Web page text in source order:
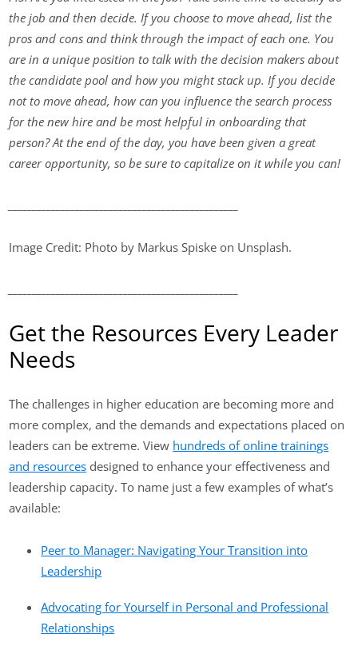
the job and then decide. If you choose to move ahead, list the
pros and cons and think through the impact of each one. You
are in a unique position to talk with the decision makers about
the candidate pool and how you might stack up. If you decide
not to move ahead, how can you influence the search process
for the new hire and be most helpful in onboarding that
person? At the end of the day, you have been given a great
career opportunity, so be sure to capitalize on it while you can!
Image Credit: Photo by Markus Spiske on Unsplash.
Get the Resources Every Leader
Needs
The challenges in higher education are becoming more and
more complex, and the demands and expectations placed on
leaders can be extreme. View hundreds of online trainings
and resources designed to enhance your effectiveness and
leadership capacity. To name just a few examples of what’s
available:
Peer to Manager: Navigating Your Transition into
Leadership
Advocating for Yourself in Personal and Professional
Relationships